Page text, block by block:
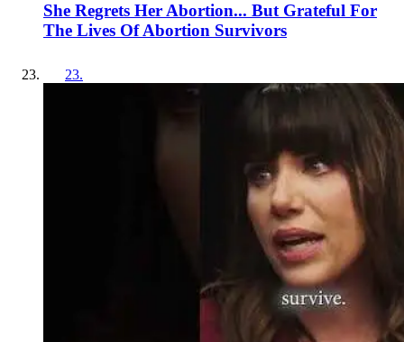
She Regrets Her Abortion... But Grateful For
The Lives Of Abortion Survivors
23.